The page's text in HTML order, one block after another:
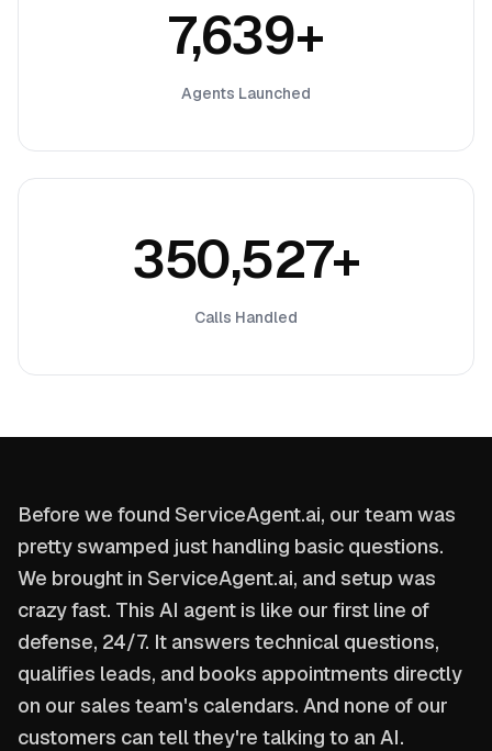
7,639+
Agents Launched
350,527+
Calls Handled
Before we found ServiceAgent.ai, our team was
pretty swamped just handling basic questions.
We brought in ServiceAgent.ai, and setup was
crazy fast. This AI agent is like our first line of
defense, 24/7. It answers technical questions,
qualifies leads, and books appointments directly
on our sales team's calendars. And none of our
customers can tell they're talking to an AI.